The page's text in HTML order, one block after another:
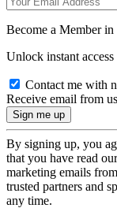
Become a Member in
Unlock instant
Contact me with
Receive email from
By signing up, you
that you have read
marketing emails
trusted partners and
any time.